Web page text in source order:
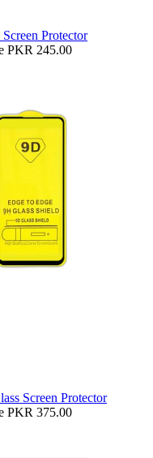
Protector
PKR 245.00
Screen Protector
PKR 375.00